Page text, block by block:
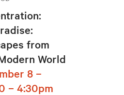
from
World
8 –
– 4:30pm